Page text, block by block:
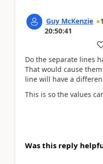
Guy McKenzie
20:50:41
Do the separate lines
That would cause
line will have a
This is so the values
Was this reply